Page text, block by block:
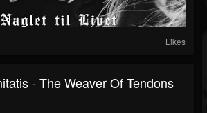
Likes
- The Weaver Of Tendons